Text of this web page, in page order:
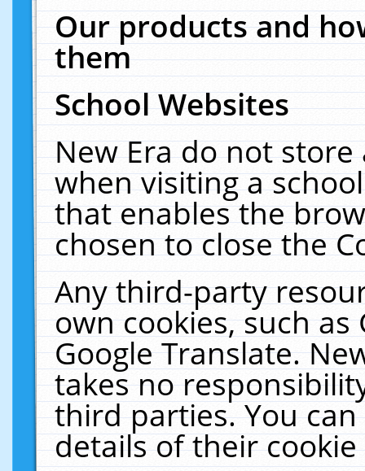
Our products and
them
School Websites
New Era do not
when visiting a
that enables the
chosen to close the
Any third-party
own cookies, such
Google Translate.
takes no
third parties. You
details of their